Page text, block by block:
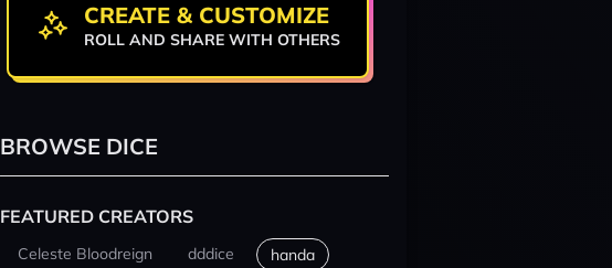
CREATE & CUSTOMIZE
ROLL AND SHARE WITH OTHERS
BROWSE DICE
FEATURED CREATORS
Celeste Bloodreign dddice handa